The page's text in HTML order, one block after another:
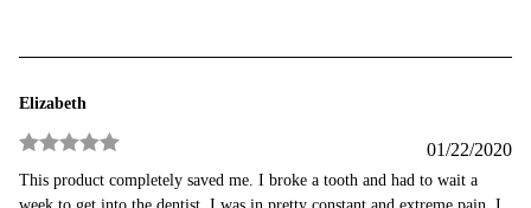
Elizabeth
Rated
out
of 5
01/22/2020
This product completely saved me. I broke a tooth and had to wait a